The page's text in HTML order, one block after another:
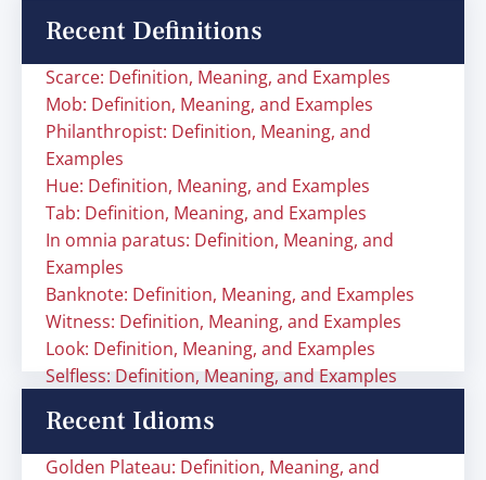
Recent Definitions
Scarce: Definition, Meaning, and Examples
Mob: Definition, Meaning, and Examples
Philanthropist: Definition, Meaning, and
Examples
Hue: Definition, Meaning, and Examples
Tab: Definition, Meaning, and Examples
In omnia paratus: Definition, Meaning, and
Examples
Banknote: Definition, Meaning, and Examples
Witness: Definition, Meaning, and Examples
Look: Definition, Meaning, and Examples
Selfless: Definition, Meaning, and Examples
Recent Idioms
Golden Plateau: Definition, Meaning, and